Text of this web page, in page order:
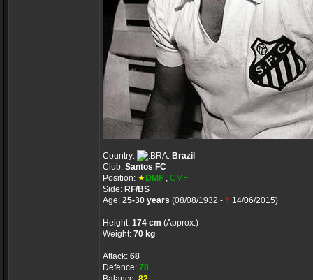
Country:
Brazil
Club: Santos FC
Position: ★ DMF , CMF
Side: RF/BS
Age: 25-30 years (08/08/1932 - † 14/06/2015)
Height: 174 cm (Approx.)
Weight: 70 kg
Attack: 68
Defence: 78